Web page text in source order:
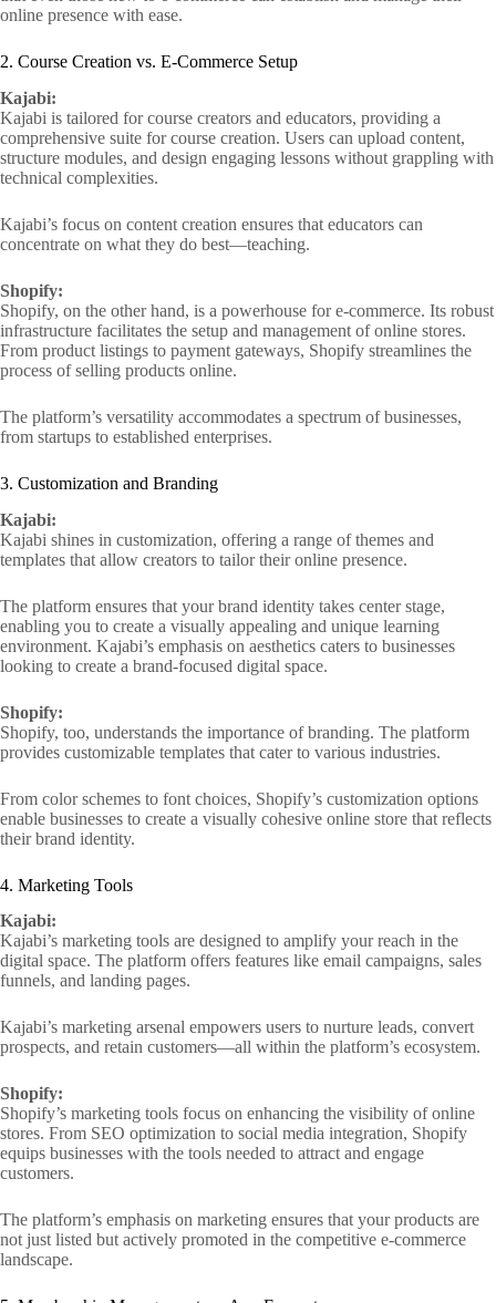
online presence with ease.
2. Course Creation vs. E-Commerce Setup
Kajabi:
Kajabi is tailored for course creators and educators, providing a
comprehensive suite for course creation. Users can upload content,
structure modules, and design engaging lessons without grappling with
technical complexities.
Kajabi’s focus on content creation ensures that educators can
concentrate on what they do best—teaching.
Shopify:
Shopify, on the other hand, is a powerhouse for e-commerce. Its robust
infrastructure facilitates the setup and management of online stores.
From product listings to payment gateways, Shopify streamlines the
process of selling products online.
The platform’s versatility accommodates a spectrum of businesses,
from startups to established enterprises.
3. Customization and Branding
Kajabi:
Kajabi shines in customization, offering a range of themes and
templates that allow creators to tailor their online presence.
The platform ensures that your brand identity takes center stage,
enabling you to create a visually appealing and unique learning
environment. Kajabi’s emphasis on aesthetics caters to businesses
looking to create a brand-focused digital space.
Shopify:
Shopify, too, understands the importance of branding. The platform
provides customizable templates that cater to various industries.
From color schemes to font choices, Shopify’s customization options
enable businesses to create a visually cohesive online store that reflects
their brand identity.
4. Marketing Tools
Kajabi:
Kajabi’s marketing tools are designed to amplify your reach in the
digital space. The platform offers features like email campaigns, sales
funnels, and landing pages.
Kajabi’s marketing arsenal empowers users to nurture leads, convert
prospects, and retain customers—all within the platform’s ecosystem.
Shopify:
Shopify’s marketing tools focus on enhancing the visibility of online
stores. From SEO optimization to social media integration, Shopify
equips businesses with the tools needed to attract and engage
customers.
The platform’s emphasis on marketing ensures that your products are
not just listed but actively promoted in the competitive e-commerce
landscape.